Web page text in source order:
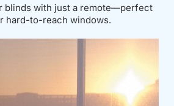
blinds with just a remote—perfect
hard-to-reach windows.